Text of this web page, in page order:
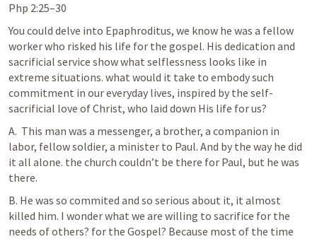
Php 2:25–30
You could delve into Epaphroditus, we know he was a fellow
worker who risked his life for the gospel. His dedication and
sacrificial service show what selflessness looks like in
extreme situations. what would it take to embody such
commitment in our everyday lives, inspired by the self-
sacrificial love of Christ, who laid down His life for us?
A.  This man was a messenger, a brother, a companion in
labor, fellow soldier, a minister to Paul. And by the way he did
it all alone. the church couldn’t be there for Paul, but he was
there.
B. He was so commited and so serious about it, it almost
killed him. I wonder what we are willing to sacrifice for the
needs of others? for the Gospel? Because most of the time